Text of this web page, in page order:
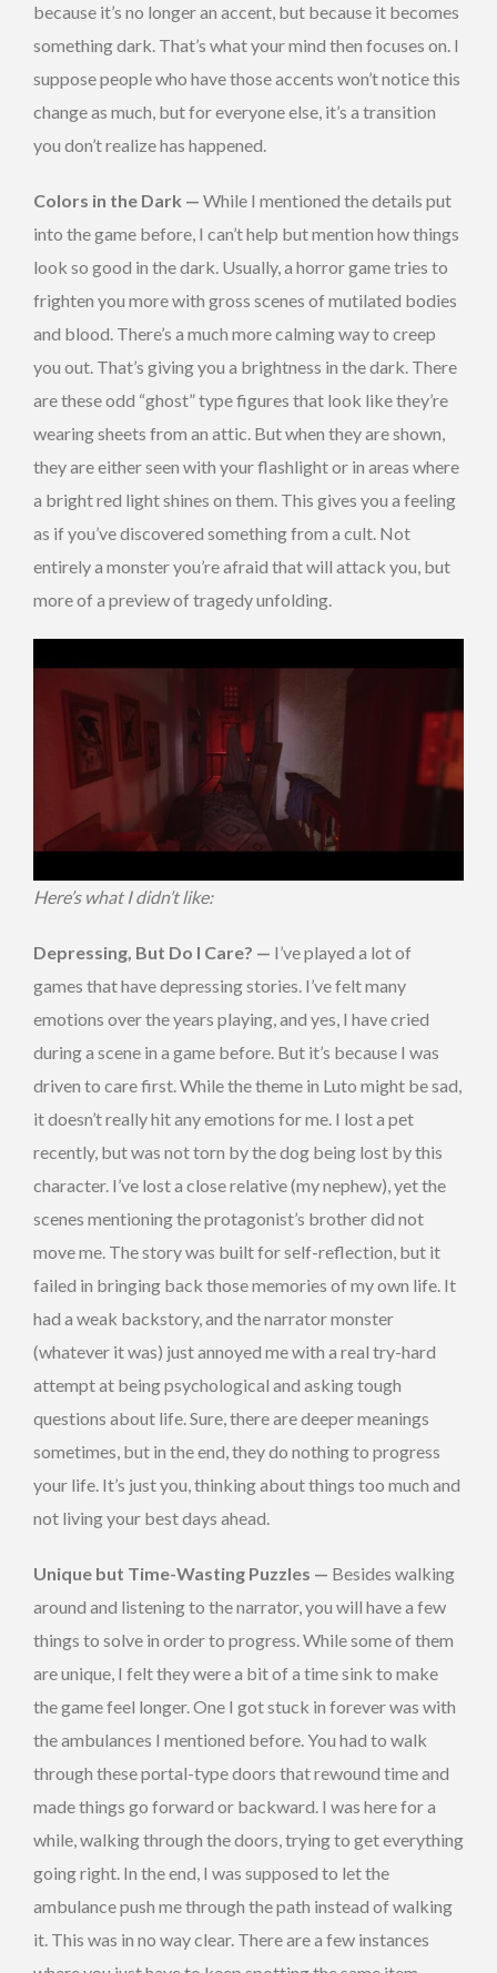
because it’s no longer an accent, but because it becomes
something dark. That’s what your mind then focuses on. I
suppose people who have those accents won’t notice this
change as much, but for everyone else, it’s a transition
you don’t realize has happened.
Colors in the Dark — While I mentioned the details put
into the game before, I can’t help but mention how things
look so good in the dark. Usually, a horror game tries to
frighten you more with gross scenes of mutilated bodies
and blood. There’s a much more calming way to creep
you out. That’s giving you a brightness in the dark. There
are these odd “ghost” type figures that look like they’re
wearing sheets from an attic. But when they are shown,
they are either seen with your flashlight or in areas where
a bright red light shines on them. This gives you a feeling
as if you’ve discovered something from a cult. Not
entirely a monster you’re afraid that will attack you, but
more of a preview of tragedy unfolding.
Here’s what I didn’t like:
Depressing, But Do I Care? — I’ve played a lot of
games that have depressing stories. I’ve felt many
emotions over the years playing, and yes, I have cried
during a scene in a game before. But it’s because I was
driven to care first. While the theme in Luto might be sad,
it doesn’t really hit any emotions for me. I lost a pet
recently, but was not torn by the dog being lost by this
character. I’ve lost a close relative (my nephew), yet the
scenes mentioning the protagonist’s brother did not
move me. The story was built for self-reflection, but it
failed in bringing back those memories of my own life. It
had a weak backstory, and the narrator monster
(whatever it was) just annoyed me with a real try-hard
attempt at being psychological and asking tough
questions about life. Sure, there are deeper meanings
sometimes, but in the end, they do nothing to progress
your life. It’s just you, thinking about things too much and
not living your best days ahead.
Unique but Time-Wasting Puzzles — Besides walking
around and listening to the narrator, you will have a few
things to solve in order to progress. While some of them
are unique, I felt they were a bit of a time sink to make
the game feel longer. One I got stuck in forever was with
the ambulances I mentioned before. You had to walk
through these portal-type doors that rewound time and
made things go forward or backward. I was here for a
while, walking through the doors, trying to get everything
going right. In the end, I was supposed to let the
ambulance push me through the path instead of walking
it. This was in no way clear. There are a few instances